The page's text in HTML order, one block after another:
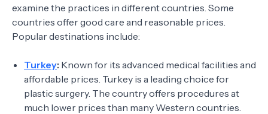
examine the practices in different countries. Some
countries offer good care and reasonable prices.
Popular destinations include:
Turkey: Known for its advanced medical facilities and
affordable prices. Turkey is a leading choice for
plastic surgery. The country offers procedures at
much lower prices than many Western countries.